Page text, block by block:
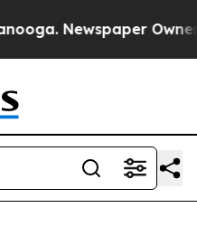
Newspaper Owner